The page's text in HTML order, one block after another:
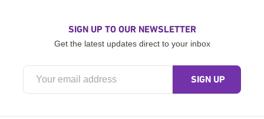
SIGN UP TO OUR NEWSLETTER
Get the latest updates direct to your inbox